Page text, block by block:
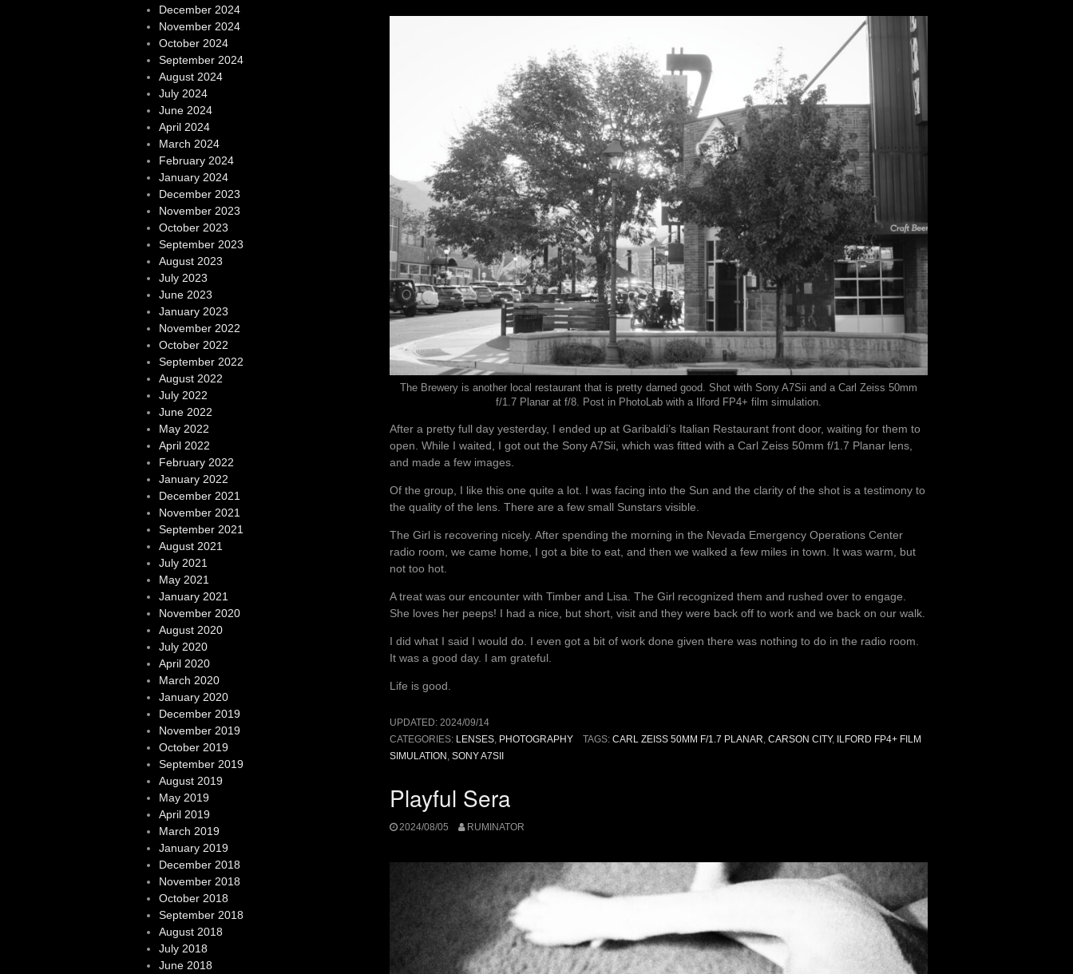
The Brewery is another local restaurant that is pretty darned good. Shot with Sony A7Sii and a Carl Zeiss 50mm
f/1.7 Planar at f/8. Post in PhotoLab with a Ilford FP4+ film simulation.
After a pretty full day yesterday, I ended up at Garibaldi’s Italian Restaurant front door, waiting for them to
open. While I waited, I got out the Sony A7Sii, which was fitted with a Carl Zeiss 50mm f/1.7 Planar lens,
and made a few images.
Of the group, I like this one quite a lot. I was facing into the Sun and the clarity of the shot is a testimony to
the quality of the lens. There are a few small Sunstars visible.
The Girl is recovering nicely. After spending the morning in the Nevada Emergency Operations Center
radio room, we came home, I got a bite to eat, and then we walked a few miles in town. It was warm, but
not too hot.
A treat was our encounter with Timber and Lisa. The Girl recognized them and rushed over to engage.
She loves her peeps! I had a nice, but short, visit and they were back off to work and we back on our walk.
I did what I said I would do. I even got a bit of work done given there was nothing to do in the radio room.
It was a good day. I am grateful.
Life is good.
UPDATED: 2024/09/14
CATEGORIES: LENSES PHOTOGRAPHY TAGS: CARL ZEISS 50MM F/1.7 PLANAR CARSON CITY, ILFORD FP4+ FILM
SIMULATION SONY A7SII
Playful Sera
2024/08/05 RUMINATOR
December 2024
November 2024
October 2024
September 2024
August 2024
July 2024
June 2024
April 2024
March 2024
February 2024
January 2024
December 2023
November 2023
October 2023
September 2023
August 2023
July 2023
June 2023
January 2023
November 2022
October 2022
September 2022
August 2022
July 2022
June 2022
May 2022
April 2022
February 2022
January 2022
December 2021
November 2021
September 2021
August 2021
July 2021
May 2021
January 2021
November 2020
August 2020
July 2020
April 2020
March 2020
January 2020
December 2019
November 2019
October 2019
September 2019
August 2019
May 2019
April 2019
March 2019
January 2019
December 2018
November 2018
October 2018
September 2018
August 2018
July 2018
June 2018